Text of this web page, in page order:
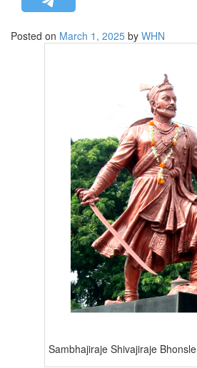
HINDUISM
OPINION | ARTICLE | BLOG
BIO-PROFILE
INTERVIEWS
Posted on March 1, 2025 by WHN
Sambhajiraje Shivajiraje Bhonsle